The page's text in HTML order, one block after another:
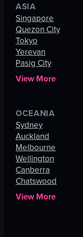
ASIA
Singapore
Quezon City
Tokyo
Yerevan
Pasig City
View More
OCEANIA
Sydney
Auckland
Melbourne
Wellington
Canberra
Chatswood
View More